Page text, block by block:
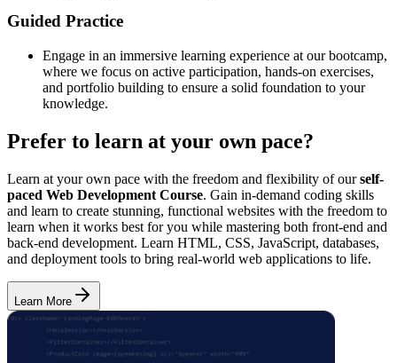
Guided Practice
Engage in an immersive learning experience at our bootcamp,
where we focus on active participation, hands-on exercises,
and portfolio building to ensure a solid foundation to your
knowledge.
Prefer to learn at your own pace?
Learn at your own pace with the freedom and flexibility of ourself-
paced Web Development Course. Gain in-demand coding skills
and learn to create stunning, functional websites with the freedom to
learn when it works best for you while mastering both front-end and
back-end development. Learn HTML, CSS, JavaScript, databases,
and deployment tools to bring real-world web applications to life.
Learn More